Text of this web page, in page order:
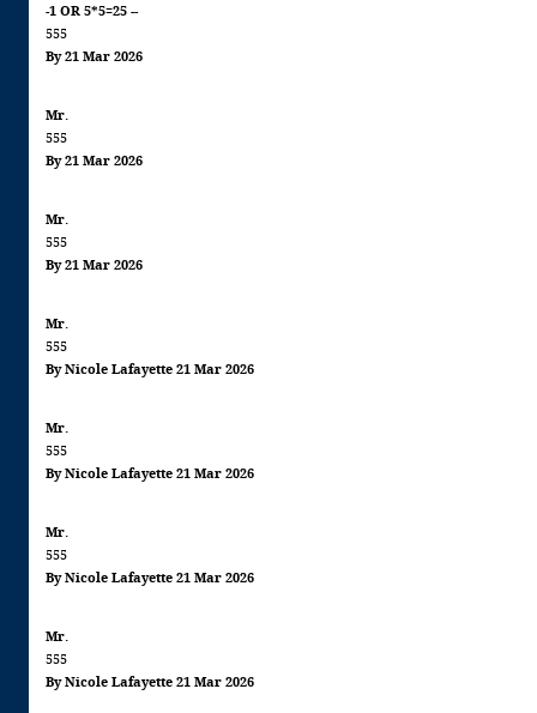
-1 OR 5*5=25 --
555
By 21 Mar 2026
Mr.
555
By 21 Mar 2026
Mr.
555
By 21 Mar 2026
Mr.
555
By Nicole Lafayette 21 Mar 2026
Mr.
555
By Nicole Lafayette 21 Mar 2026
Mr.
555
By Nicole Lafayette 21 Mar 2026
Mr.
555
By Nicole Lafayette 21 Mar 2026